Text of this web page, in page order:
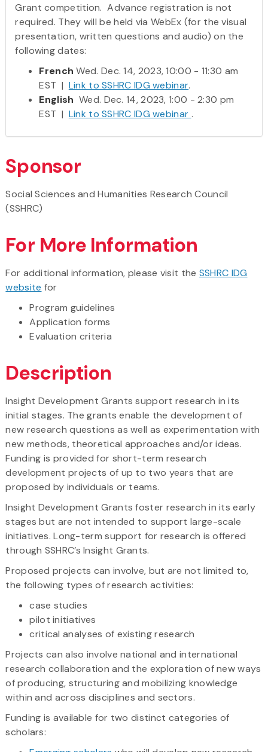
Grant competition. Advance registration is not
required. They will be held via WebEx (for the visual
presentation, written questions and audio) on the
following dates:
French Wed. Dec. 14, 2023, 10:00 - 11:30 am
EST | Link to SSHRC IDG webinar.
English Wed. Dec. 14, 2023, 1:00 - 2:30 pm
EST | Link to SSHRC IDG webinar .
Sponsor
Social Sciences and Humanities Research Council
(SSHRC)
For More Information
For additional information, please visit the SSHRC IDG
website for
Program guidelines
Application forms
Evaluation criteria
Description
Insight Development Grants support research in its
initial stages. The grants enable the development of
new research questions as well as experimentation with
new methods, theoretical approaches and/or ideas.
Funding is provided for short-term research
development projects of up to two years that are
proposed by individuals or teams.
Insight Development Grants foster research in its early
stages but are not intended to support large-scale
initiatives. Long-term support for research is offered
through SSHRC’s Insight Grants.
Proposed projects can involve, but are not limited to,
the following types of research activities:
case studies
pilot initiatives
critical analyses of existing research
Projects can also involve national and international
research collaboration and the exploration of new ways
of producing, structuring and mobilizing knowledge
within and across disciplines and sectors.
Funding is available for two distinct categories of
scholars: